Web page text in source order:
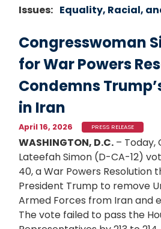
Issues: Equality, Racial,
Congresswoman
for War Powers
Condemns
in Iran
April 16, 2026 PRESS RELEASE
WASHINGTON, D.C. – Today,
Lateefah Simon (D-CA-12)
40, a War Powers Resolution
President Trump to remove
Armed Forces from Iran and
The vote failed to pass the